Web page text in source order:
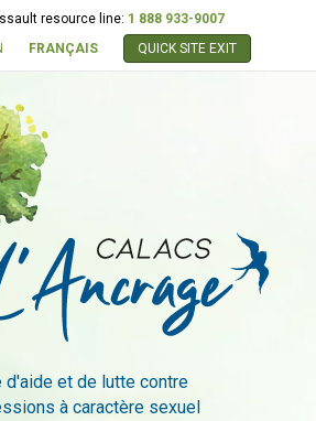
resource line: 1 888 933-9007
FRANÇAIS QUICK SITE EXIT
d'aide et de lutte contre
à caractère sexuel